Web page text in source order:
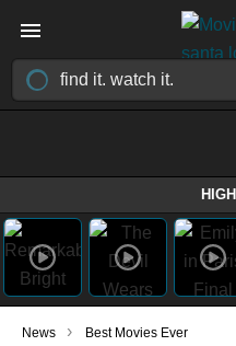
News › Best Movies Ever